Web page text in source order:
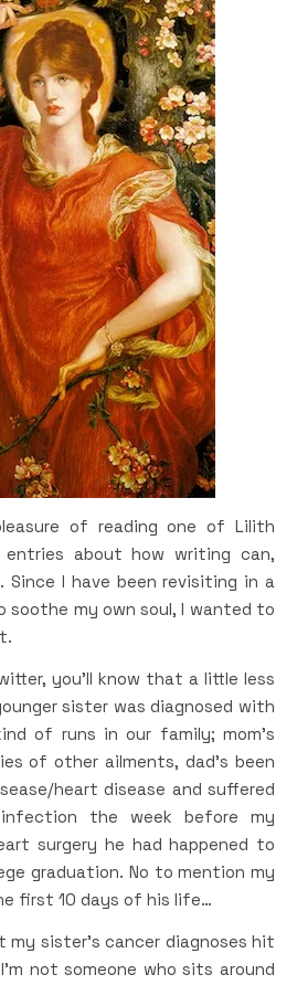
of reading one of Lilith
entries about how writing can,
. Since I have been revisiting in a
soothe my own soul, I wanted to
you’ll know that a little less
sister was diagnosed with
of runs in our family; mom’s
of other ailments, dad’s been
heart disease and suffered
the week before my
surgery he had happened to
graduation. No to mention my
first 10 days of his life…
sister’s cancer diagnoses hit
not someone who sits around